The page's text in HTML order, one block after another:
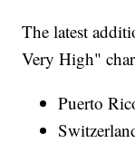
The latest
Very High"
Puerto